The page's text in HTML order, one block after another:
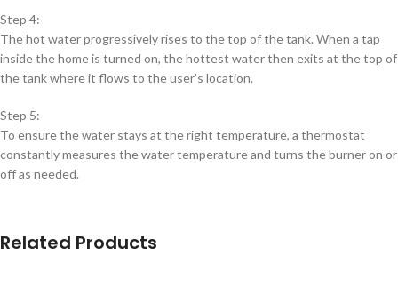
Step 4:
The hot water progressively rises to the top of the tank. When a tap
inside the home is turned on, the hottest water then exits at the top of
the tank where it flows to the user’s location.
Step 5:
To ensure the water stays at the right temperature, a thermostat
constantly measures the water temperature and turns the burner on or
off as needed.
Related Products